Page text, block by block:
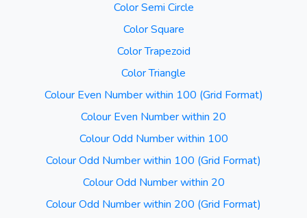
Color Semi Circle
Color Square
Color Trapezoid
Color Triangle
Colour Even Number within 100 (Grid Format)
Colour Even Number within 20
Colour Odd Number within 100
Colour Odd Number within 100 (Grid Format)
Colour Odd Number within 20
Colour Odd Number within 200 (Grid Format)